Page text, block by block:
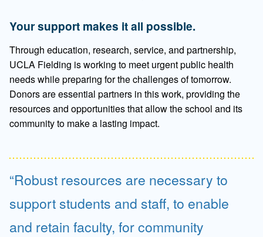
Your support makes it all possible.
Through education, research, service, and partnership,
UCLA Fielding is working to meet urgent public health
needs while preparing for the challenges of tomorrow.
Donors are essential partners in this work, providing the
resources and opportunities that allow the school and its
community to make a lasting impact.
Robust resources are necessary to
support students and staff, to enable
and retain faculty, for community